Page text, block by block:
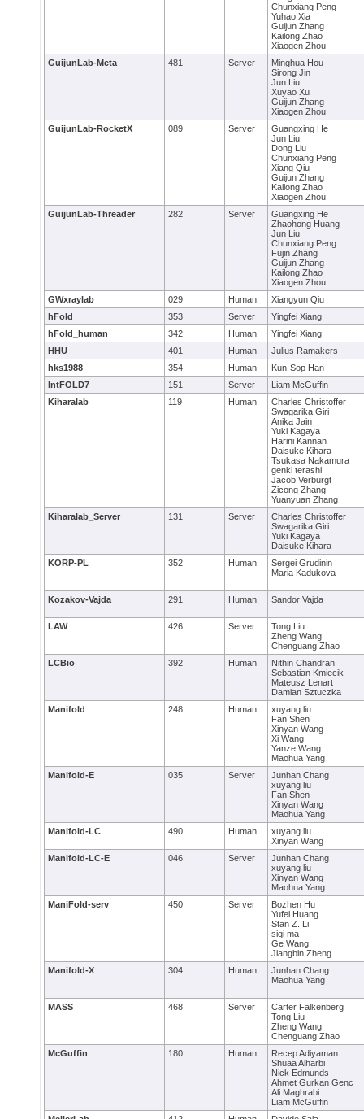
Chunxiang Peng
Yuhao Xia
Guijun Zhang
Kailong Zhao
Xiaogen Zhou
GuijunLab-Meta
481 Server
Minghua Hou
Sirong Jin
Jun Liu
Xuyao Xu
Guijun Zhang
Xiaogen Zhou
GuijunLab-RocketX
089 Server
Guangxing He
Jun Liu
Dong Liu
Chunxiang Peng
Xiang Qiu
Guijun Zhang
Kailong Zhao
Xiaogen Zhou
GuijunLab-Threader
282 Server
Guangxing He
Zhaohong Huang
Jun Liu
Chunxiang Peng
Fujin Zhang
Guijun Zhang
Kailong Zhao
Xiaogen Zhou
GWxraylab
029 Human
Xiangyun Qiu
hFold
353 Server
Yingfei Xiang
hFold_human
342 Human
Yingfei Xiang
HHU
401 Human
Julius Ramakers
hks1988
354 Human
Kun-Sop Han
IntFOLD7
151 Server
Liam McGuffin
Kiharalab
119 Human
Charles Christoffer
Swagarika Giri
Anika Jain
Yuki Kagaya
Harini Kannan
Daisuke Kihara
Tsukasa Nakamura
genki terashi
Jacob Verburgt
Zicong Zhang
Yuanyuan Zhang
Kiharalab_Server
131 Server
Charles Christoffer
Swagarika Giri
Yuki Kagaya
Daisuke Kihara
KORP-PL
352 Human
Sergei Grudinin
Maria Kadukova
Kozakov-Vajda 291 Human Sandor Vajda
LAW 426 Server
Tong Liu
Zheng Wang
Chenguang Zhao
LCBio
392 Human
Nithin Chandran
Sebastian Kmiecik
Mateusz Lenart
Damian Sztuczka
Manifold
248 Human
xuyang liu
Fan Shen
Xinyan Wang
Xi Wang
Yanze Wang
Maohua Yang
Manifold-E
035 Server
Junhan Chang
xuyang liu
Fan Shen
Xinyan Wang
Maohua Yang
Manifold-LC
490 Human
xuyang liu
Xinyan Wang
Manifold-LC-E
046 Server
Junhan Chang
xuyang liu
Xinyan Wang
Maohua Yang
ManiFold-serv
450 Server
Bozhen Hu
Yufei Huang
Stan Z. Li
siqi ma
Ge Wang
Jiangbin Zheng
Manifold-X
304 Human
Junhan Chang
Maohua Yang
MASS 468 Server
Carter Falkenberg
Tong Liu
Zheng Wang
Chenguang Zhao
McGuffin
180 Human
Recep Adiyaman
Shuaa Alharbi
Nick Edmunds
Ahmet Gurkan Genc
Ali Maghrabi
Liam McGuffin